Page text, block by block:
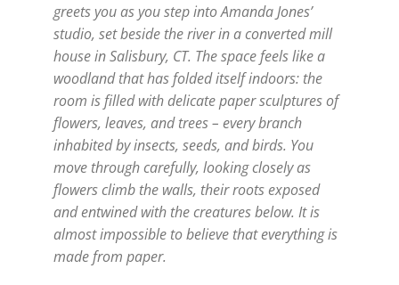
greets you as you step into Amanda Jones’
studio, set beside the river in a converted mill
house in Salisbury, CT. The space feels like a
woodland that has folded itself indoors: the
room is filled with delicate paper sculptures of
flowers, leaves, and trees – every branch
inhabited by insects, seeds, and birds. You
move through carefully, looking closely as
flowers climb the walls, their roots exposed
and entwined with the creatures below. It is
almost impossible to believe that everything is
made from paper.